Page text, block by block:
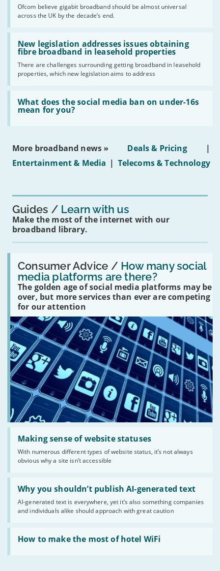
Ofcom believe gigabit broadband should be almost universal
across the UK by the decade’s end.
the
UK
should
have
gigabit
broadband
by
2030'
New legislation addresses issues obtaining
fibre broadband in leasehold properties
There are challenges surrounding getting broadband in leasehold
properties, which new legislation aims to address
Read:
'New
legislation
issues
obtaining
fibre
broadband
leasehold
properties'
What does the social media ban on under-16s
mean for you?
Read:
'What
does
social
on
16s
More broadband news » Deals & Pricing
|
Entertainment & Media | Telecoms & Technology
Guides Learn with us
Make the most of the internet with our
broadband library.
Consumer Advice / How many social
media platforms are there?
The golden age of social media platforms may be
over, but more services than ever are competing
for our attention
Read:
'How
many
social
media
platforms
are
there?'
Making sense of website statuses
With numerous different types of website status, it’s not always
obvious why a site isn’t accessible
Read:
'Making
website
statuses'
Why you shouldn’t publish AI-generated text
AI-generated text is everywhere, yet it’s also something companies
and individuals alike should approach with great caution
Read:
'Why
shouldn’t
publish
AI-
generated
text'
How to make the most of hotel WiFi
Read:
'How
make